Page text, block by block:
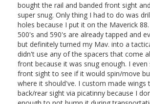
bought the rail and banded front sight
super snug. Only thing I had to do was
holes because I put it on the Maverick
500's and 590's are already tapped and
but definitely turned my Mav. into a
didn't use any of the spacers that come
front because it was snug enough. I even
front sight to see if it would spin/move
where it should've. I custom made wings
back/rear sight via picatinny because I